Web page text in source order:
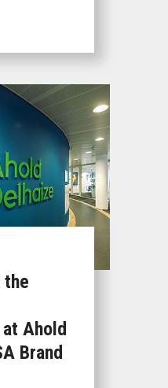
the
Ahold
Brand